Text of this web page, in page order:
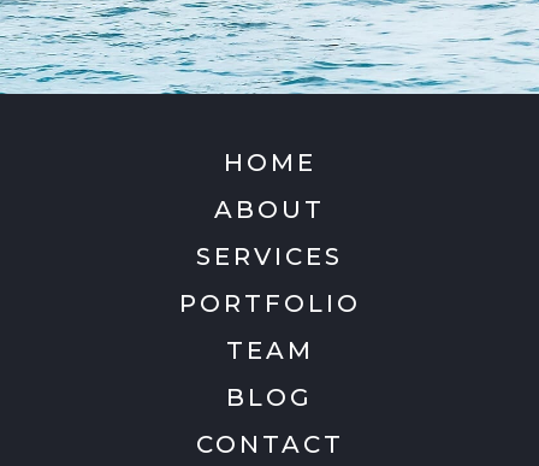
HOME
ABOUT
SERVICES
PORTFOLIO
TEAM
BLOG
CONTACT